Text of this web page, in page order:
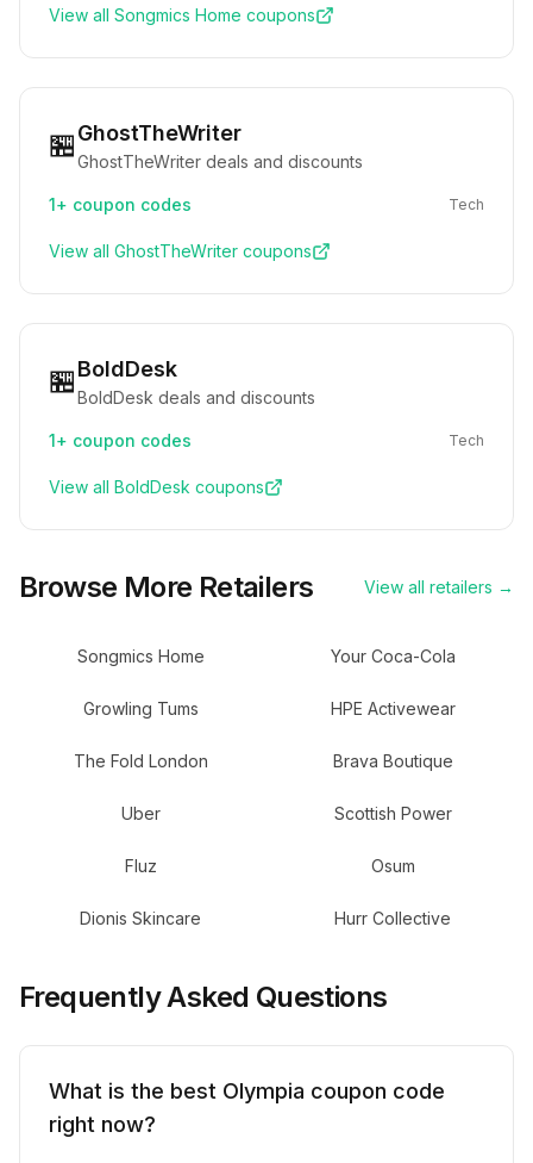
View all Songmics Home coupons
🏪GhostTheWriter
GhostTheWriter deals and discounts
1+ coupon codes Tech
View all GhostTheWriter coupons
🏪BoldDesk
BoldDesk deals and discounts
1+ coupon codes Tech
View all BoldDesk coupons
Browse More Retailers View all retailers →
Songmics Home Your Coca-Cola
Growling Tums HPE Activewear
The Fold London Brava Boutique
Uber Scottish Power
Fluz Osum
Dionis Skincare Hurr Collective
Frequently Asked Questions
What is the best Olympia coupon code
right now?